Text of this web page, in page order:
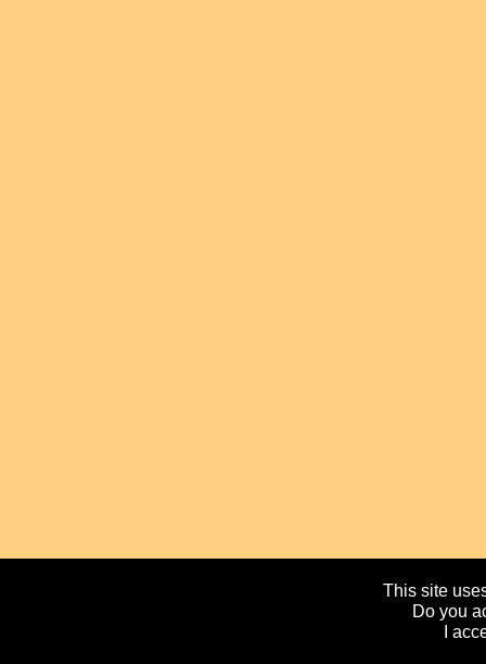
This site
Do you
I